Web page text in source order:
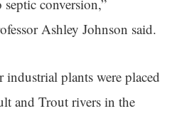
conversion,”
Ashley Johnson said.
plants were placed
and Trout rivers in the